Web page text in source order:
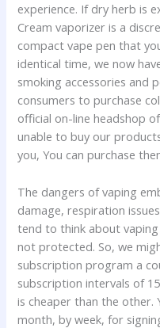
experience. If dry herb is
Cream vaporizer is a
compact vape pen that
identical time, we now
smoking accessories and
consumers to purchase
official on-line headshop
unable to buy our
you, You can purchase
The dangers of vaping
damage, respiration
tend to think about vaping
not protected. So, we
subscription program a
subscription intervals of
is cheaper than the other.
month, by week, for